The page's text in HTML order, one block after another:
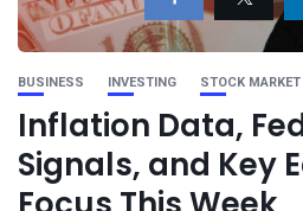
BUSINESS INVESTING STOCK MARKET
Inflation Data,
Signals, and Key